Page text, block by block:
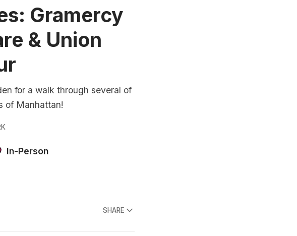
Gramercy
& Union
for a walk through several of
of Manhattan!
SHARE